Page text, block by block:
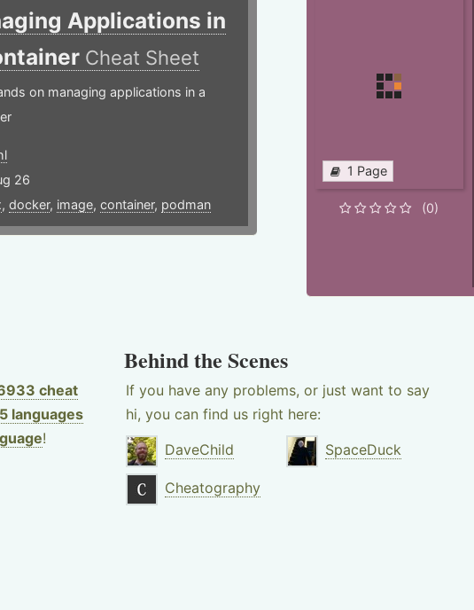
Applications in
Cheat Sheet
on managing applications in a
26
, docker, image, container, podman
1 Page
(0)
cheat
languages
!
Behind the Scenes
If you have any problems, or just want to say
hi, you can find us right here:
DaveChild
SpaceDuck
Cheatography